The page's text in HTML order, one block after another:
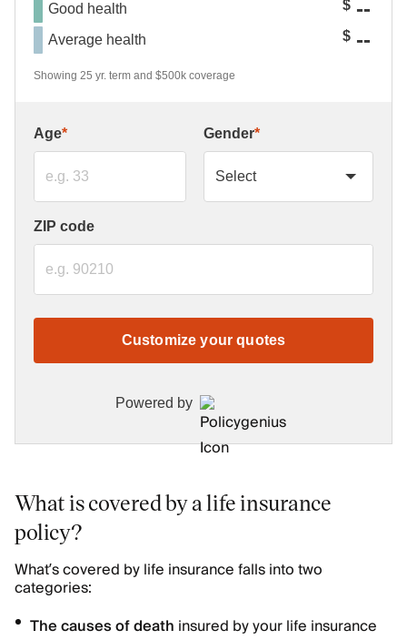
Good health $ --
Average health $ --
Showing 25 yr. term and $500k coverage
Age* Gender*
ZIP code
Customize your quotes
Powered by
What is covered by a life insurance
policy?
What’s covered by life insurance falls into two
categories:
The causes of death insured by your life insurance